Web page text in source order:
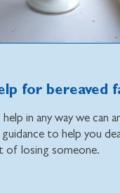
for bereaved
in any way we can
to help you
of losing someone.